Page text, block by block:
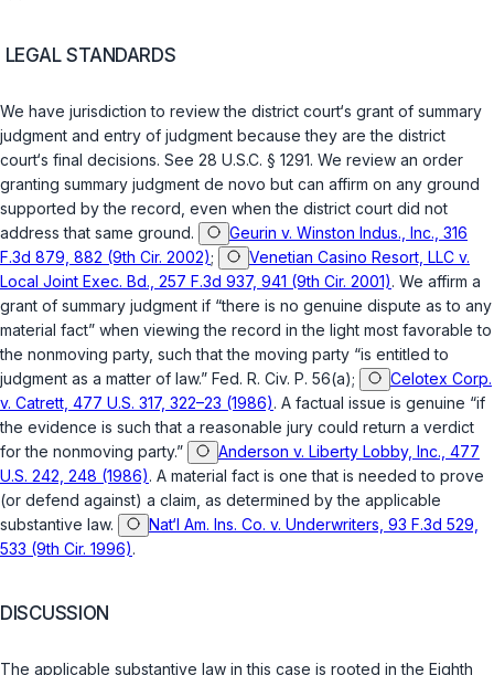
LEGAL STANDARDS
We have jurisdiction to review the district court‘s grant of summary
judgment and entry of judgment because they are the district
court‘s final decisions. See 28 U.S.C. § 1291. We review an order
granting summary judgment de novo but can affirm on any ground
supported by the record, even when the district court did not
address that same ground.
Geurin v. Winston Indus., Inc., 316
F.3d 879, 882 (9th Cir. 2002);
Venetian Casino Resort, LLC v.
Local Joint Exec. Bd., 257 F.3d 937, 941 (9th Cir. 2001). We affirm a
grant of summary judgment if “there is no genuine dispute as to any
material fact” when viewing the record in the light most favorable to
the nonmoving party, such that the moving party “is entitled to
judgment as a matter of law.” Fed. R. Civ. P. 56(a);
Celotex Corp.
v. Catrett, 477 U.S. 317, 322–23 (1986). A factual issue is genuine “if
the evidence is such that a reasonable jury could return a verdict
for the nonmoving party.”
Anderson v. Liberty Lobby, Inc., 477
U.S. 242, 248 (1986). A material fact is one that is needed to prove
(or defend against) a claim, as determined by the applicable
substantive law.
Nat‘l Am. Ins. Co. v. Underwriters, 93 F.3d 529,
533 (9th Cir. 1996).
DISCUSSION
The applicable substantive law in this case is rooted in the Eighth